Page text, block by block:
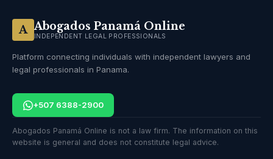
A Abogados Panamá Online
INDEPENDENT LEGAL PROFESSIONALS
Platform connecting individuals with independent lawyers and
legal professionals in Panama.
+507 6388-2900
Abogados Panamá Online is not a law firm. The information on this
website is general and does not constitute legal advice.